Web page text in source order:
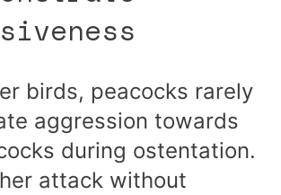
birds, peacocks rarely
aggression towards
during ostentation.
attack without